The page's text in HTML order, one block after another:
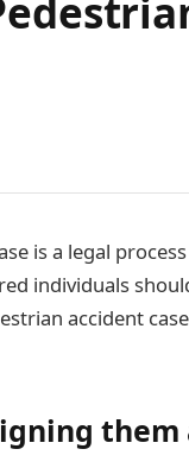
is a legal process
individuals
accident
them